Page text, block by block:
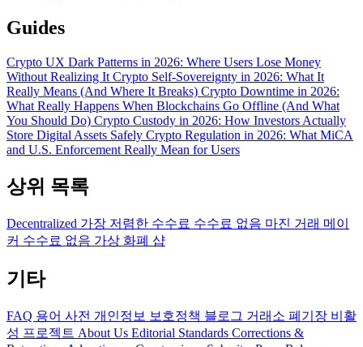
Guides
Crypto UX Dark Patterns in 2026: Where Users Lose Money
Without Realizing It Crypto Self-Sovereignty in 2026: What It
Really Means (And Where It Breaks) Crypto Downtime in 2026:
What Really Happens When Blockchains Go Offline (And What
You Should Do) Crypto Custody in 2026: How Investors Actually
Store Digital Assets Safely Crypto Regulation in 2026: What MiCA
and U.S. Enforcement Really Mean for Users
상위 목록
Decentralized 가장 저렴한 수수료 수수료 없음 마진 거래 메이
커 수수료 없음 가상 화폐 샵
기타
FAQ 용어 사전 개인정보 보호정책 블로그 거래소 폐기장 비활
성 프로젝트 About Us Editorial Standards Corrections &